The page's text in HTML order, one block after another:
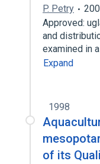
P. Petry
Approved:
and
examined in
Expand
1998
of its